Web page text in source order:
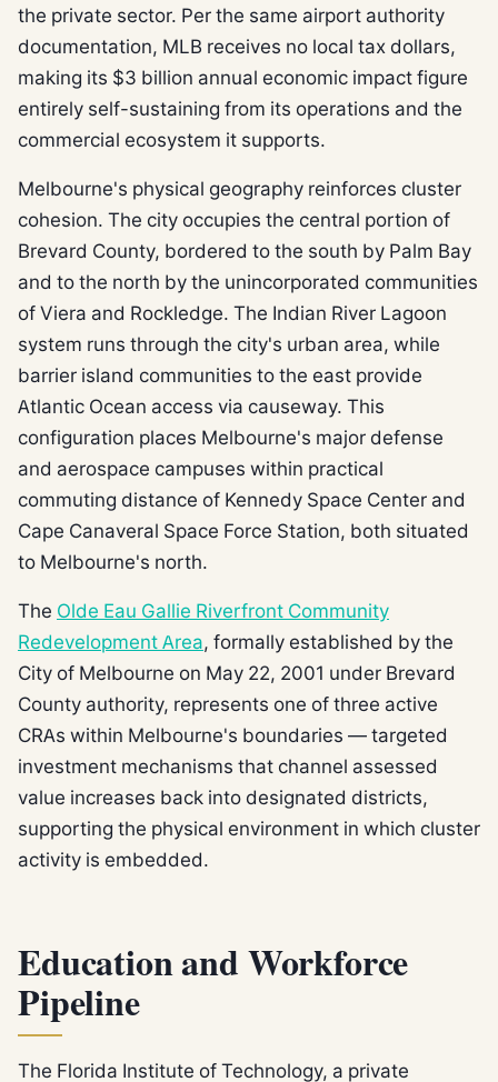
the private sector. Per the same airport authority
documentation, MLB receives no local tax dollars,
making its $3 billion annual economic impact figure
entirely self-sustaining from its operations and the
commercial ecosystem it supports.
Melbourne's physical geography reinforces cluster
cohesion. The city occupies the central portion of
Brevard County, bordered to the south by Palm Bay
and to the north by the unincorporated communities
of Viera and Rockledge. The Indian River Lagoon
system runs through the city's urban area, while
barrier island communities to the east provide
Atlantic Ocean access via causeway. This
configuration places Melbourne's major defense
and aerospace campuses within practical
commuting distance of Kennedy Space Center and
Cape Canaveral Space Force Station, both situated
to Melbourne's north.
The Olde Eau Gallie Riverfront Community
Redevelopment Area, formally established by the
City of Melbourne on May 22, 2001 under Brevard
County authority, represents one of three active
CRAs within Melbourne's boundaries — targeted
investment mechanisms that channel assessed
value increases back into designated districts,
supporting the physical environment in which cluster
activity is embedded.
Education and Workforce
Pipeline
The Florida Institute of Technology, a private